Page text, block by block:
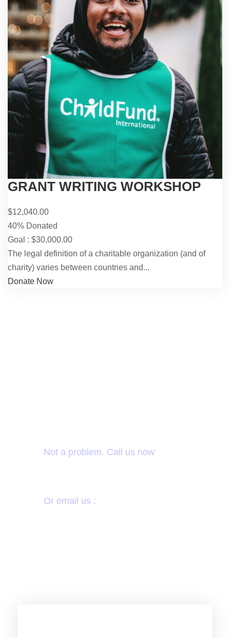
GRANT WRITING WORKSHOP
$12,040.00
40% Donated
Goal : $30,000.00
The legal definition of a charitable organization (and of
charity) varies between countries and...
Donate Now
Not a problem. Call us now
Or email us :